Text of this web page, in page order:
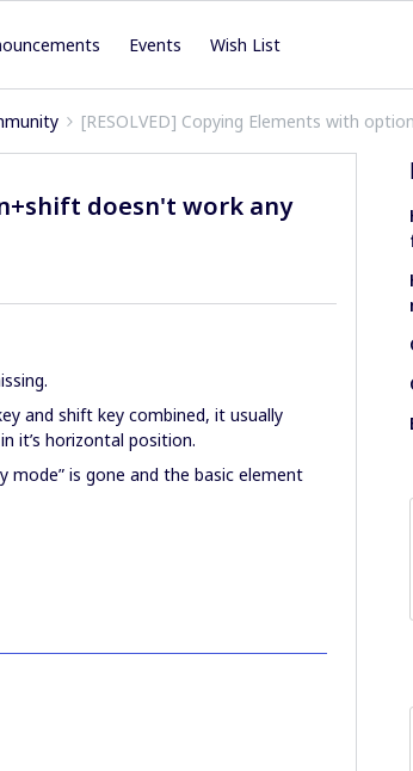
Events Wish List
[RESOLVED] Copying Elements with
doesn't work any
and shift key combined, it usually
it’s horizontal position.
mode” is gone and the basic element